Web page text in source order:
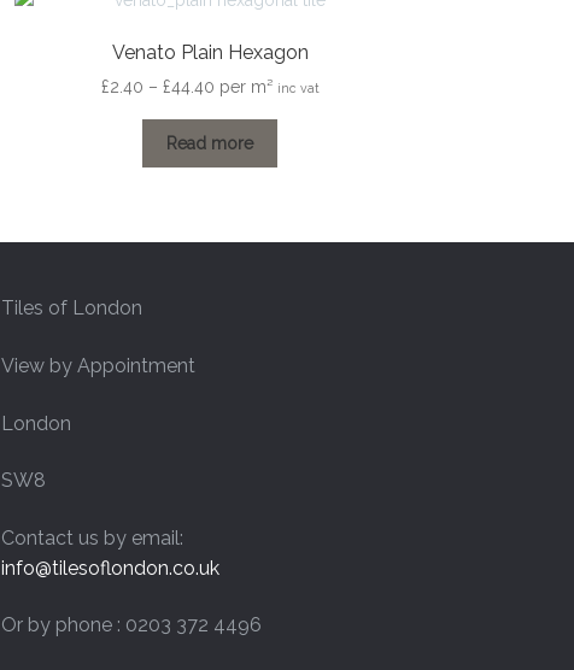
Venato Plain Hexagon
£2.40 – £44.40Price
£2.40
through
per m² inc vat
Read more
Tiles of London
View by Appointment
London
SW8
Contact us by email:
info@tilesoflondon.co.uk
Or by phone : 0203 372 4496